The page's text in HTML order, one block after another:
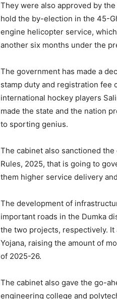
They were also approved by
hold the by-election in the 45-
engine helicopter service,
another six months under the
The government has made a
stamp duty and registration fee
international hockey players
made the state and the nation
to sporting genius.
The cabinet also sanctioned
Rules, 2025, that is going to
them higher service delivery
The development of
important roads in the Dumka
the two projects, respectively. It
Yojana, raising the amount of
of 2025-26.
The cabinet also gave the go-
engineering college and